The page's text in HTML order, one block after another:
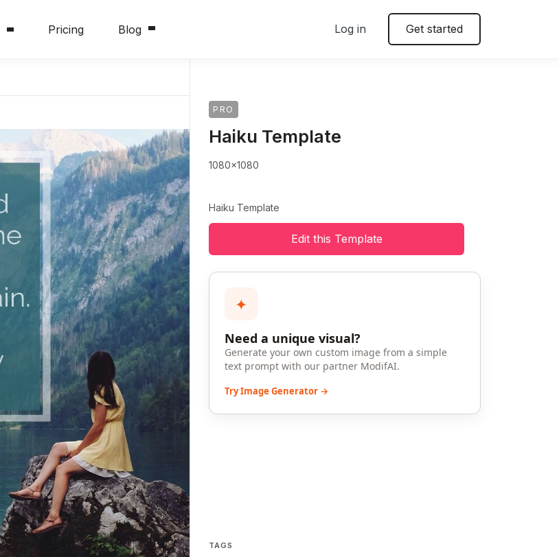
Pricing Blog Log in Get started
PRO
Haiku Template
1080x1080
Haiku Template
Edit this Template
✦
Need a unique visual?
Generate your own custom image from a simple
text prompt with our partner ModifAI.
Try Image Generator →
TAGS